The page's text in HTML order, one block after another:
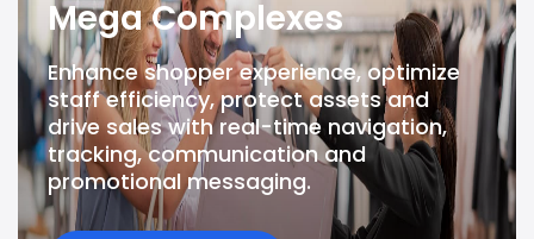
Mega Complexes
Enhance shopper experience, optimize
staff efficiency, protect assets and
drive sales with real-time navigation,
tracking, communication and
promotional messaging.